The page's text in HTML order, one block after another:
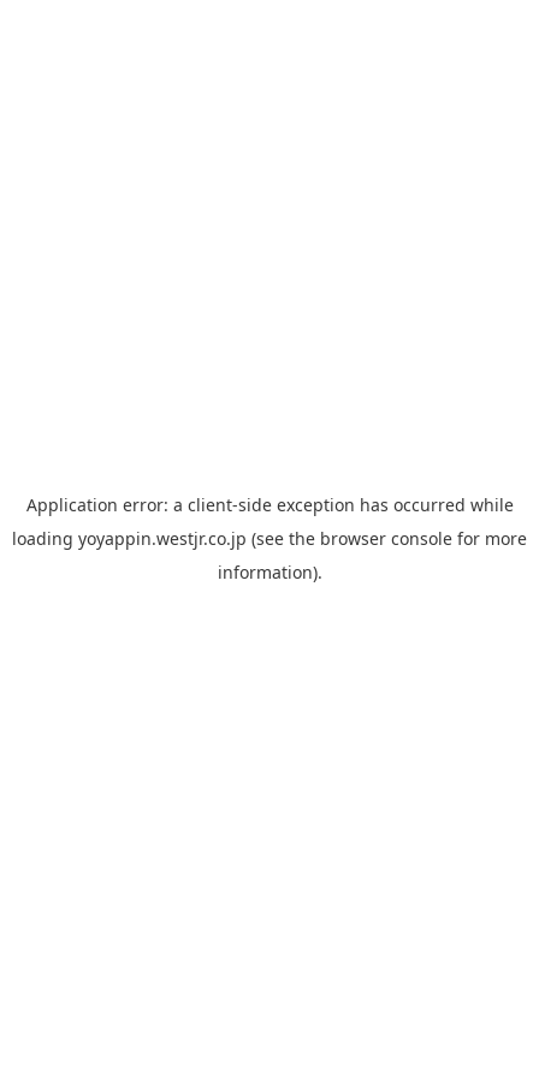
Application error: a client-side exception has occurred while
loading yoyappin.westjr.co.jp (see the browser console for more
information).